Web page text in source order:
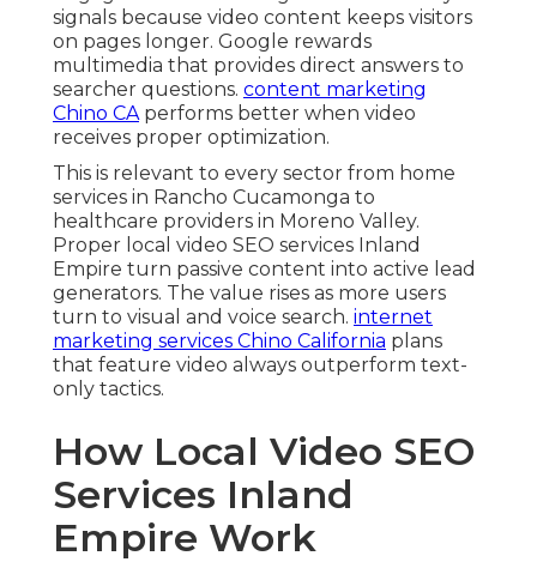
signals because video content keeps visitors
on pages longer. Google rewards
multimedia that provides direct answers to
searcher questions. content marketing
Chino CAperforms better when video
receives proper optimization.
This is relevant to every sector from home
services in Rancho Cucamonga to
healthcare providers in Moreno Valley.
Proper local video SEO services Inland
Empire turn passive content into active lead
generators. The value rises as more users
turn to visual and voice search. internet
marketing services Chino California plans
that feature video always outperform text-
only tactics.
How Local Video SEO
Services Inland
Empire Work